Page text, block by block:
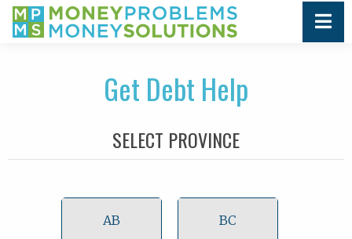
Get Debt Help
SELECT PROVINCE
AB BC